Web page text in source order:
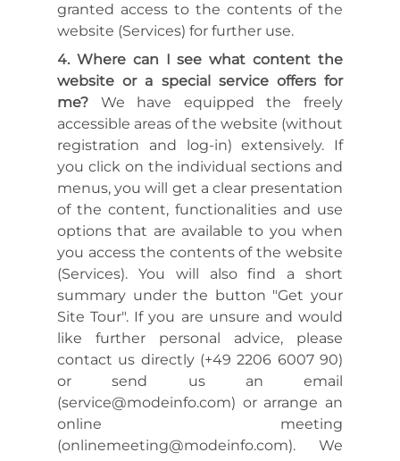
granted access to the contents of the
website (Services) for further use.
Where can I see what content the
website or a special service offers for
me? We have equipped the freely
accessible areas of the website (without
registration and log-in) extensively. If
you click on the individual sections and
menus, you will get a clear presentation
of the content, functionalities and use
options that are available to you when
you access the contents of the website
(Services). You will also find a short
summary under the button "Get your
Site Tour". If you are unsure and would
like further personal advice, please
contact us directly (+49 2206 6007 90)
or send us an email
(service@modeinfo.com) or arrange an
online meeting
(onlinemeeting@modeinfo.com). We